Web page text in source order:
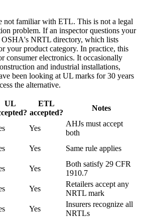
not familiar with ETL. This is not a legal
problem. If an inspector questions your
NRTL directory, which lists
your product category. In practice, this
consumer electronics. It occasionally
and industrial installations,
been looking at UL marks for 30 years
the alternative.
UL
ETL
accepted?
Notes
Yes
AHJs must accept
both
Yes
Same rule applies
Yes
Both satisfy 29 CFR
1910.7
Yes
Retailers accept any
NRTL mark
Yes
Insurers recognize all
NRTLs